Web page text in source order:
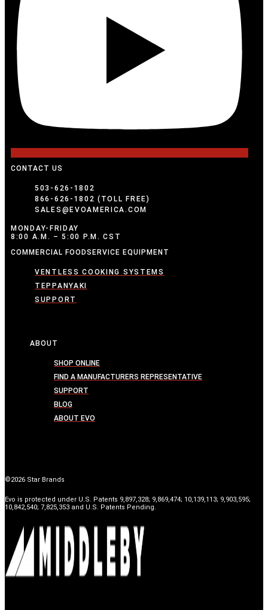
CONTACT US
503-626-1802
866-626-1802 (TOLL FREE)
SALES@EVOAMERICA.COM
MONDAY-FRIDAY
8:00 A.M. – 5:00 P.M. CST
COMMERCIAL FOODSERVICE EQUIPMENT
VENTLESS COOKING SYSTEMS
TEPPANYAKI
SUPPORT
ABOUT
SHOP ONLINE
FIND A MANUFACTURERS REPRESENTATIVE
SUPPORT
BLOG
ABOUT EVO
©2026 Star Brands
Evo is protected under U.S. Patents 9,897,328; 9,869,474; 10,139,113; 9,903,595;
10,842,540; 7,825,353 and U.S. Patents Pending.